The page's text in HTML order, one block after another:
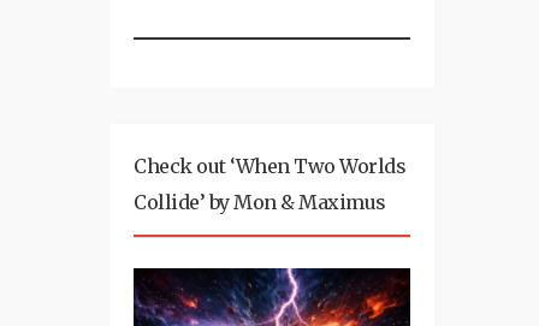
Check out ‘When Two Worlds
Collide’ by Mon & Maximus